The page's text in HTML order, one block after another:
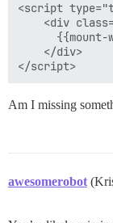
<script
<div
{{mount-
    </div>
Am I missing
awesomerobot